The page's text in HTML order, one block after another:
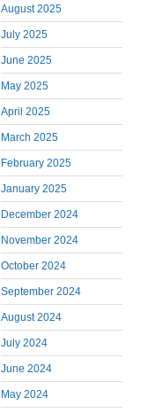
August 2025
July 2025
June 2025
May 2025
April 2025
March 2025
February 2025
January 2025
December 2024
November 2024
October 2024
September 2024
August 2024
July 2024
June 2024
May 2024